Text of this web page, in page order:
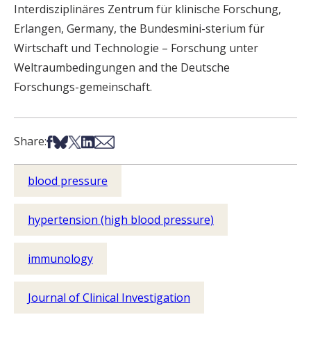
Interdisziplinäres Zentrum für klinische Forschung,
Erlangen, Germany, the Bundesmini-sterium für
Wirtschaft und Technologie – Forschung unter
Weltraumbedingungen and the Deutsche
Forschungs-gemeinschaft.
Share:Share on Facebook
Share on Bsky
Share on X
Share on LinkedIn
Share via Email
blood pressure
hypertension (high blood pressure)
immunology
Journal of Clinical Investigation